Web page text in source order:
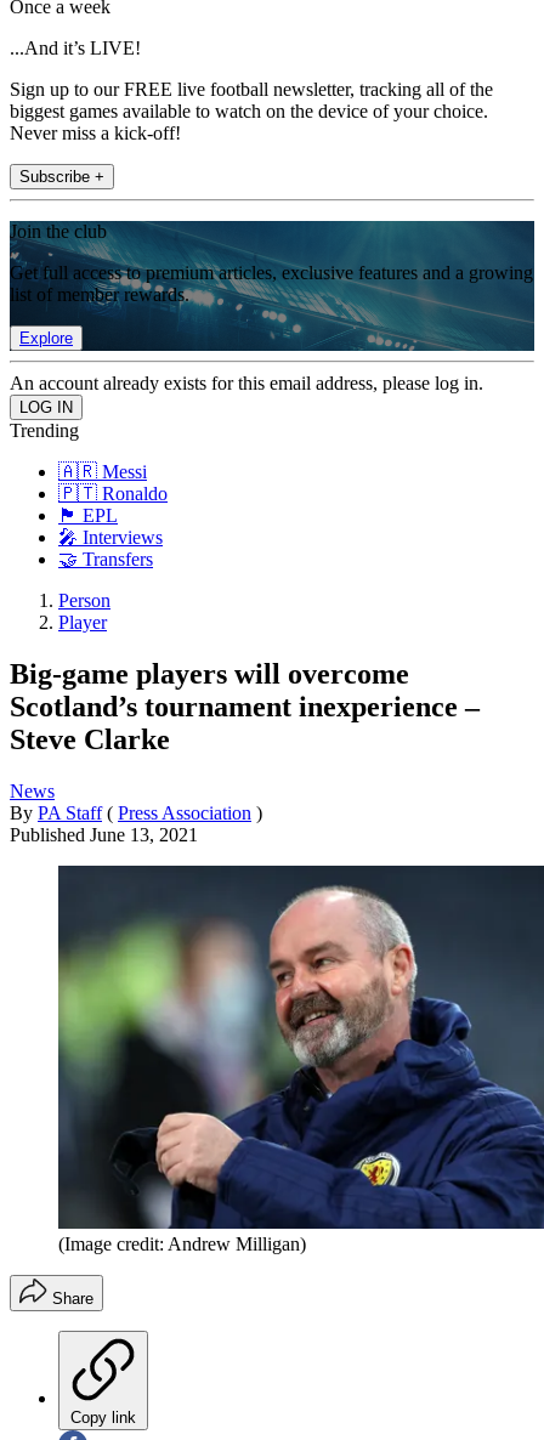
Once a week
...And it’s LIVE!
Sign up to our FREE live football newsletter, tracking all of the
biggest games available to watch on the device of your choice.
Never miss a kick-off!
Subscribe +
Join the club
Get full access to premium articles, exclusive features and a growing
list of member rewards.
Explore
An account already exists for this email address, please log in.
Trending
🇦🇷 Messi
🇵🇹 Ronaldo
🏴󠁧󠁢󠁥󠁮󠁧󠁿 EPL
🎤 Interviews
🤝 Transfers
Person
Player
Big-game players will overcome
Scotland’s tournament inexperience –
Steve Clarke
News
By PA Staff ( Press Association )
Published June 13, 2021
(Image credit: Andrew Milligan)
Share
Copy link